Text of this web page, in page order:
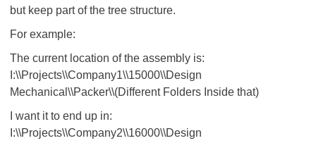
but keep part of the tree structure.
For example:
The current location of the assembly is:
I:\\Projects\\Company1\\15000\\Design
Mechanical\\Packer\\(Different Folders Inside that)
I want it to end up in:
I:\\Projects\\Company2\\16000\\Design